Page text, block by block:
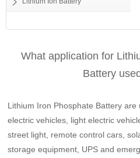
What application for
Battery
Lithium Iron Phosphate Battery are
electric vehicles, light electric
street light, remote control cars,
storage equipment, UPS and